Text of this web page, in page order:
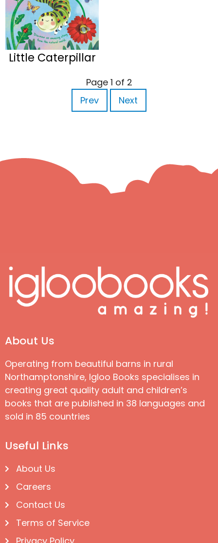
Little Caterpillar
Page 1 of 2
Prev
Next
About Us
Operating from beautiful barns in rural
Northamptonshire, Igloo Books specialises in
creating great quality adult and children’s
books that are published in 38 languages and
sold in 85 countries
Useful Links
About Us
Careers
Contact Us
Terms of Service